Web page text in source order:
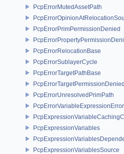
PcpErrorMutedAssetPath
PcpErrorPrimPermissionDenied
PcpErrorRelocationBase
PcpErrorSublayerCycle
PcpErrorTargetPathBase
PcpErrorTargetPermissionDenied
PcpErrorUnresolvedPrimPath
PcpErrorVariableExpressionError
PcpExpressionVariables
PcpExpressionVariablesSource